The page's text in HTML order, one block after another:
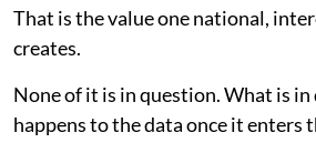
coordinating state by state.
That is the value one national,
creates.
None of it is in question. What is in